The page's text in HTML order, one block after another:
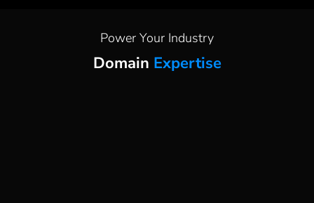
Power Your Industry
Domain Expertise